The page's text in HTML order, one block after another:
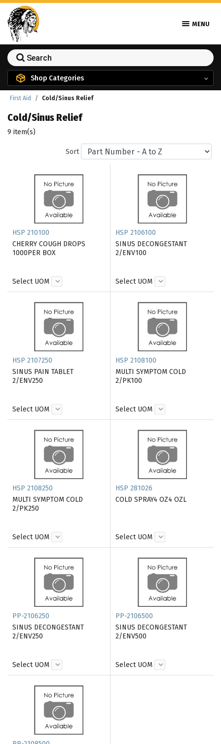
MENU
Shop Categories
First Aid Cold/Sinus Relief
Cold/Sinus Relief
9 item(s)
Sort
HSP 210100
CHERRY COUGH DROPS
1000PER BOX
Select UOM
HSP 2106100
SINUS DECONGESTANT
2/ENV100
Select UOM
HSP 2107250
SINUS PAIN TABLET
2/ENV250
Select UOM
HSP 2108100
MULTI SYMPTOM COLD
2/PK100
Select UOM
HSP 2108250
MULTI SYMPTOM COLD
2/PK250
Select UOM
HSP 281026
COLD SPRAY4 OZ4 OZL
Select UOM
PP-2106250
SINUS DECONGESTANT
2/ENV250
Select UOM
PP-2106500
SINUS DECONGESTANT
2/ENV500
Select UOM